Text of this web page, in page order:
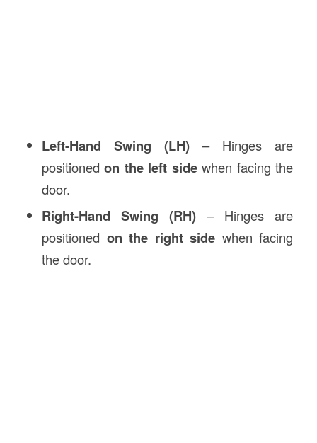
Left-Hand Swing (LH) – Hinges are
positionedon the left sidewhen facing the
door.
Right-Hand Swing (RH) – Hinges are
positioned on the right side when facing
the door.